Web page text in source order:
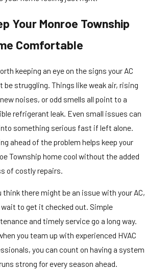
Your Monroe Township
Comfortable
keeping an eye on the signs your AC
be struggling. Things like weak air, rising
noises, or odd smells all point to a
refrigerant leak. Even small issues can
something serious fast if left alone.
ahead of the problem helps keep your
Township home cool without the added
of costly repairs.
think there might be an issue with your AC,
wait to get it checked out. Simple
and timely service go a long way.
you team up with experienced HVAC
you can count on having a system
strong for every season ahead.